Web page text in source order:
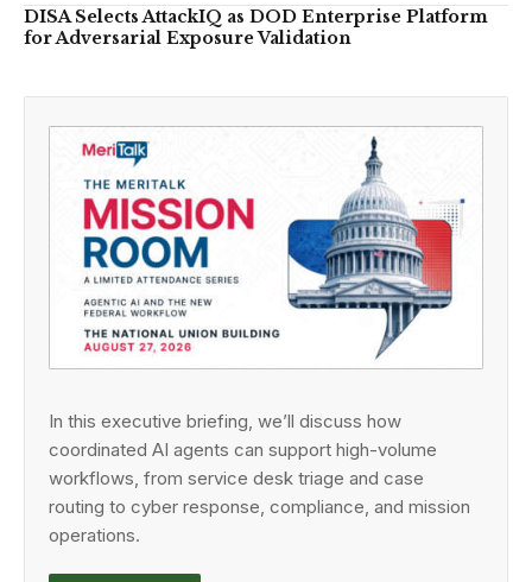
DISA Selects AttackIQ as DOD Enterprise Platform
for Adversarial Exposure Validation
In this executive briefing, we’ll discuss how
coordinated AI agents can support high-volume
workflows, from service desk triage and case
routing to cyber response, compliance, and mission
operations.